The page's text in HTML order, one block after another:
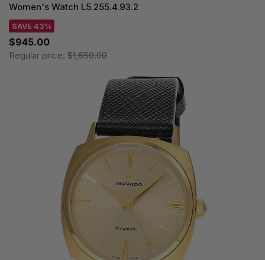
Women's Watch L5.255.4.93.2
SAVE 43%
$945.00
Regular price: $1,650.00